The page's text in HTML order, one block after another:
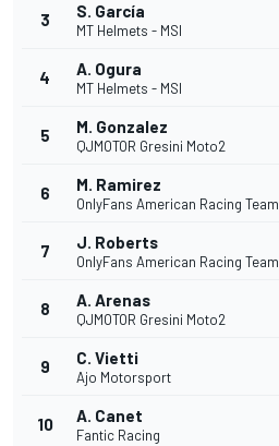
3 S. García
MT Helmets - MSI
4 A. Ogura
MT Helmets - MSI
5 M. Gonzalez
QJMOTOR Gresini Moto2
6 M. Ramirez
OnlyFans American Racing Team
7 J. Roberts
OnlyFans American Racing Team
8 A. Arenas
QJMOTOR Gresini Moto2
9 C. Vietti
Ajo Motorsport
10 A. Canet
Fantic Racing